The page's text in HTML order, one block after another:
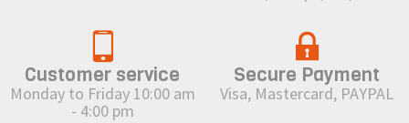
Customer service
Monday to Friday 10:00 am
- 4:00 pm
Secure Payment
Visa, Mastercard, PAYPAL